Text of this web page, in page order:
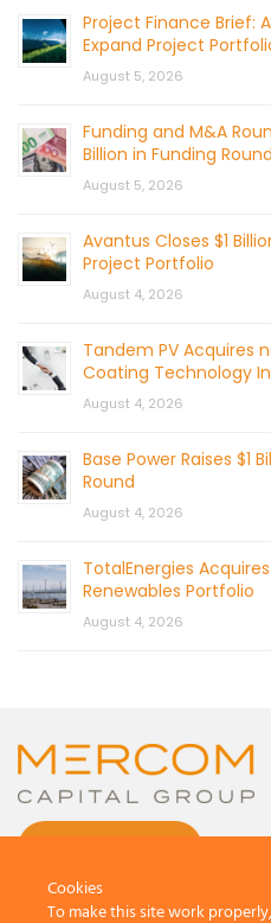
Project Finance Brief:
Expand Project
August 5, 2026
Funding and M&A
Billion in Funding Round
August 5, 2026
Avantus Closes $1
Project Portfolio
August 4, 2026
Tandem PV Acquires
Coating Technology
August 4, 2026
Base Power Raises $1
Round
August 4, 2026
TotalEnergies
Renewables Portfolio
August 4, 2026
Cookies
To make this site work